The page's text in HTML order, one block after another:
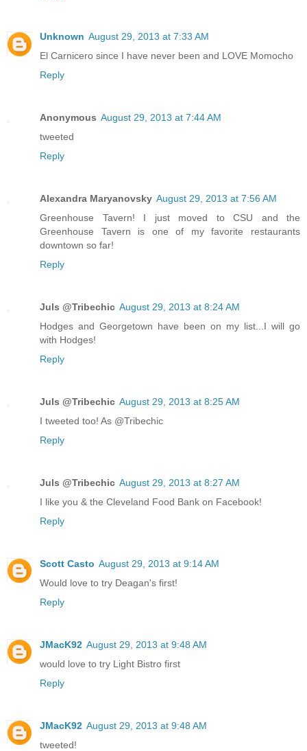
Unknown August 29, 2013 at 7:33 AM
El Carnicero since I have never been and LOVE Momocho
Reply
Anonymous August 29, 2013 at 7:44 AM
tweeted
Reply
Alexandra Maryanovsky August 29, 2013 at 7:56 AM
Greenhouse Tavern! I just moved to CSU and the
Greenhouse Tavern is one of my favorite restaurants
downtown so far!
Reply
Juls @Tribechic August 29, 2013 at 8:24 AM
Hodges and Georgetown have been on my list...I will go
with Hodges!
Reply
Juls @Tribechic August 29, 2013 at 8:25 AM
I tweeted too! As @Tribechic
Reply
Juls @Tribechic August 29, 2013 at 8:27 AM
I like you & the Cleveland Food Bank on Facebook!
Reply
Scott Casto August 29, 2013 at 9:14 AM
Would love to try Deagan's first!
Reply
JMacK92 August 29, 2013 at 9:48 AM
would love to try Light Bistro first
Reply
JMacK92 August 29, 2013 at 9:48 AM
tweeted!